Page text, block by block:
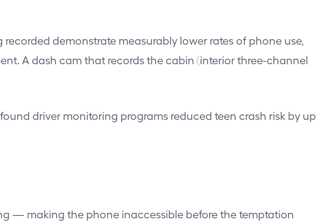
demonstrate measurably lower rates of phone use,
A dash cam that records the cabin (interior three-channel
driver monitoring programs reduced teen crash risk by up
— making the phone inaccessible before the temptation